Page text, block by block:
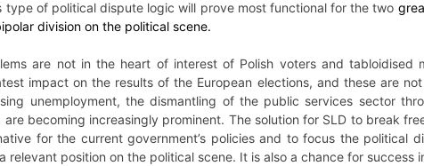
type of political dispute logic will prove most functional for the two
division on the political scene.
are not in the heart of interest of Polish voters and
impact on the results of the European elections, and these are
unemployment, the dismantling of the public services sector
becoming increasingly prominent. The solution for SLD to break
for the current government’s policies and to focus the political
relevant position on the political scene. It is also a chance for success